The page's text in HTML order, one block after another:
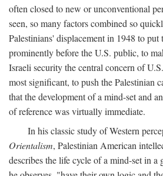
often closed to new or unconventional
seen, so many factors combined so
Palestinians' displacement in 1948 to put
prominently before the U.S. public, to
Israeli security the central concern of
most significant, to push the Palestinian
that the development of a mind-set and
of reference was virtually immediate.
In his classic study of Western
Orientalism, Palestinian American
describes the life cycle of a mind-set in